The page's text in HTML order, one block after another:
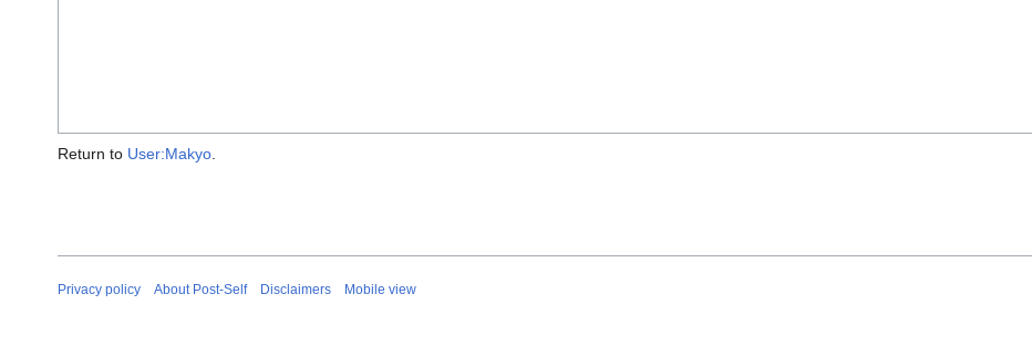
Return to User:Makyo
Privacy policy About Post-Self Disclaimers Mobile view